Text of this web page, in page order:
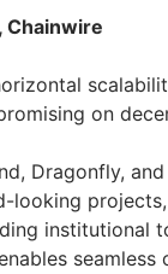
Chainwire
on
Dragonfly,
looking
institutional
seamless